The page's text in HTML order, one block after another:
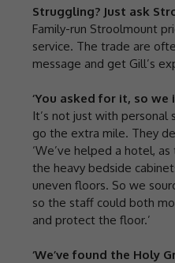
Struggling? Just ask
Family-run Stroolmount
service. The trade are
message and get Gill’s
‘You asked for it, so we
It’s not just with
go the extra mile. They
‘We’ve helped a hotel,
the heavy bedside
uneven floors. So we
so the staff could both
and protect the floor.’
‘We’ve found the Holy